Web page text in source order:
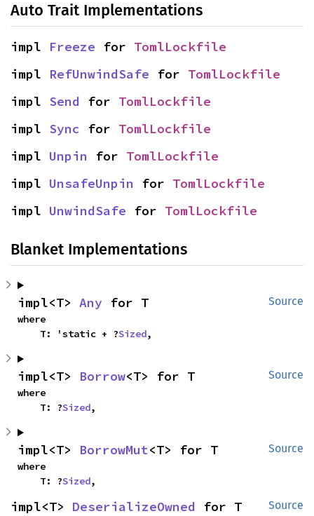
Auto Trait Implementations
impl Freeze for TomlLockfile
impl RefUnwindSafe for TomlLockfile
impl Send for TomlLockfile
impl Sync for TomlLockfile
impl Unpin for TomlLockfile
impl UnsafeUnpin for TomlLockfile
impl UnwindSafe for TomlLockfile
Blanket Implementations
Source
impl<T> Any for T
where
    T: 'static + ?
Sized,
Source
impl<T> Borrow<T> for T
where
    T: ?
Sized,
Source
impl<T> BorrowMut<T> for T
where
    T: ?
Sized,
Source
impl<T> DeserializeOwned for T